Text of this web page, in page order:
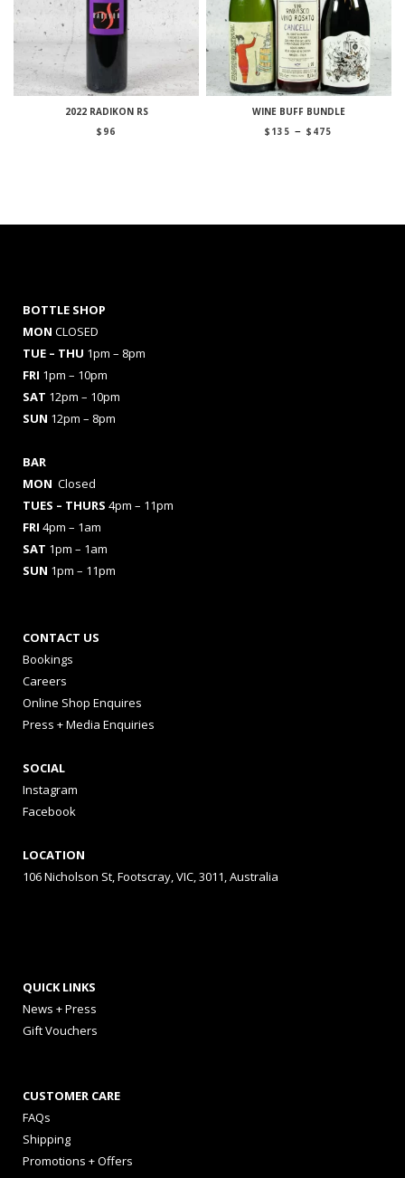
2022 RADIKON RS
$ 96
WINE BUFF BUNDLE
$ 135 – $ 475
BOTTLE SHOP
MON CLOSED
TUE – THU 1pm – 8pm
FRI 1pm – 10pm
SAT 12pm – 10pm
SUN 12pm – 8pm
BAR
MON Closed
TUES – THURS 4pm – 11pm
FRI 4pm – 1am
SAT 1pm – 1am
SUN 1pm – 11pm
CONTACT US
Bookings
Careers
Online Shop Enquires
Press + Media Enquiries
SOCIAL
Instagram
Facebook
LOCATION
106 Nicholson St, Footscray, VIC, 3011, Australia
QUICK LINKS
News + Press
Gift Vouchers
CUSTOMER CARE
FAQs
Shipping
Promotions + Offers